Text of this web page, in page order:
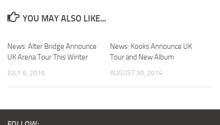
YOU MAY ALSO LIKE...
News: Alter Bridge Announce
UK Arena Tour This Winter
JULY 6, 2016
News: Kooks Announce UK
Tour and New Album
AUGUST 30, 2014